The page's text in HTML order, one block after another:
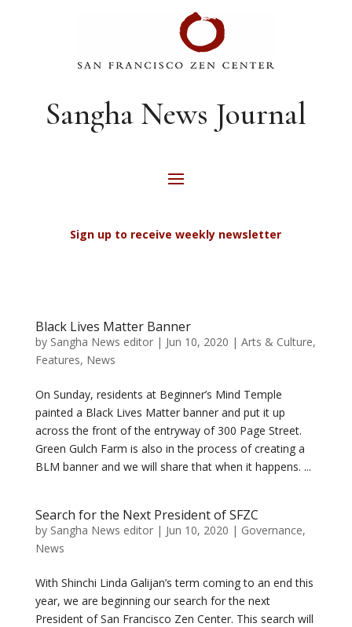
Sangha News Journal
Sign up to receive weekly newsletter
Black Lives Matter Banner
by Sangha News editor| Jun 10, 2020 | Arts & Culture,
Features, News
On Sunday, residents at Beginner’s Mind Temple
painted a Black Lives Matter banner and put it up
across the front of the entryway of 300 Page Street.
Green Gulch Farm is also in the process of creating a
BLM banner and we will share that when it happens. ...
Search for the Next President of SFZC
by Sangha News editor| Jun 10, 2020 | Governance,
News
With Shinchi Linda Galijan’s term coming to an end this
year, we are beginning our search for the next
President of San Francisco Zen Center. This search will